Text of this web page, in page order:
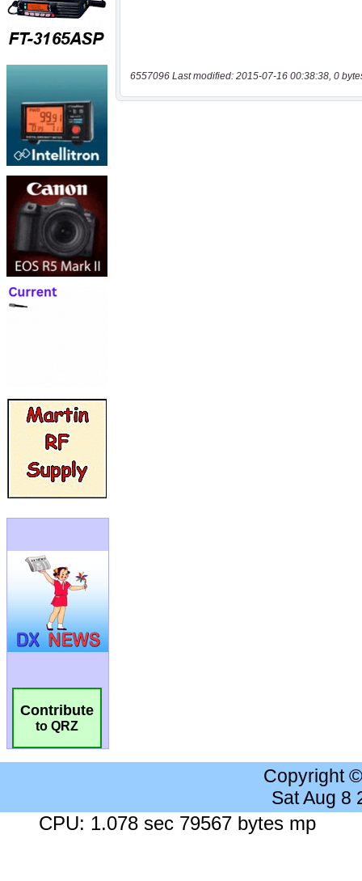
Contribute
to QRZ
6557096 Last modified: 2015-07-16 00:38:38, 0
Copyright
Sat Aug 8
CPU: 1.078 sec 79567 bytes mp